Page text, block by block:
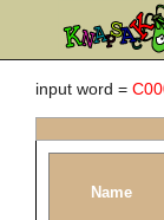
input word =
Name